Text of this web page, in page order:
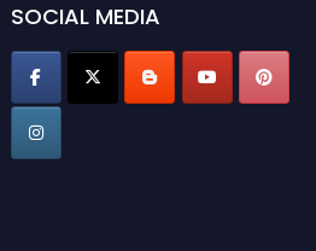
SOCIAL MEDIA